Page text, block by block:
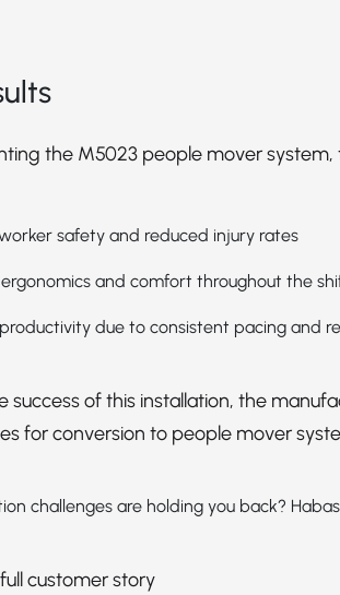
the M5023 people mover
safety and reduced injury rates
and comfort throughout the
due to consistent pacing and
success of this installation, the
for conversion to people mover
challenges are holding you back?
customer story